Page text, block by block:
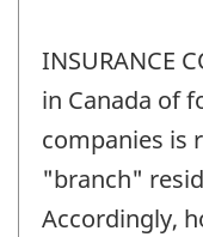
INSURANCE
in Canada of
companies is
"branch"
Accordingly,